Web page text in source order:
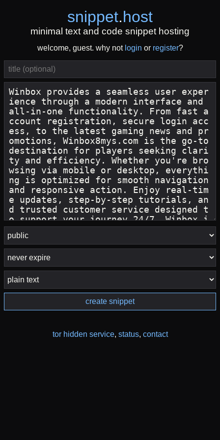
snippet.host
minimal text and code snippet hosting
welcome, guest. why not login or register?
create snippet
tor hidden service, status, contact